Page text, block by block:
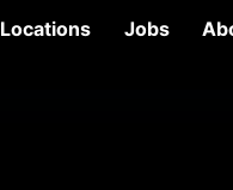
Locations Jobs